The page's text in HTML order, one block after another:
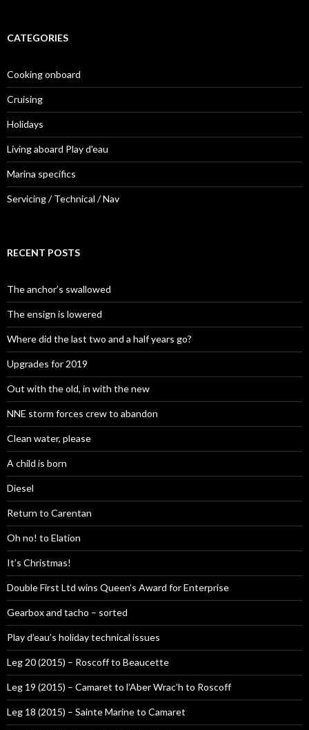
CATEGORIES
Cooking onboard
Cruising
Holidays
Living aboard Play d'eau
Marina specifics
Servicing / Technical / Nav
RECENT POSTS
The anchor’s swallowed
The ensign is lowered
Where did the last two and a half years go?
Upgrades for 2019
Out with the old, in with the new
NNE storm forces crew to abandon
Clean water, please
A child is born
Diesel
Return to Carentan
Oh no! to Elation
It’s Christmas!
Double First Ltd wins Queen’s Award for Enterprise
Gearbox and tacho – sorted
Play d’eau’s holiday technical issues
Leg 20 (2015) – Roscoff to Beaucette
Leg 19 (2015) – Camaret to l’Aber Wrac’h to Roscoff
Leg 18 (2015) – Sainte Marine to Camaret